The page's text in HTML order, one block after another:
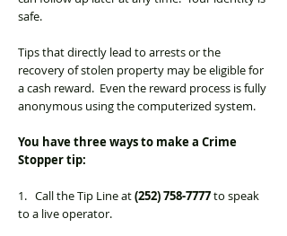
safe.
Tips that directly lead to arrests or the
recovery of stolen property may be eligible for
a cash reward. Even the reward process is fully
anonymous using the computerized system.
You have three ways to make a Crime
Stopper tip:
1. Call the Tip Line at(252) 758-7777to speak
to a live operator.